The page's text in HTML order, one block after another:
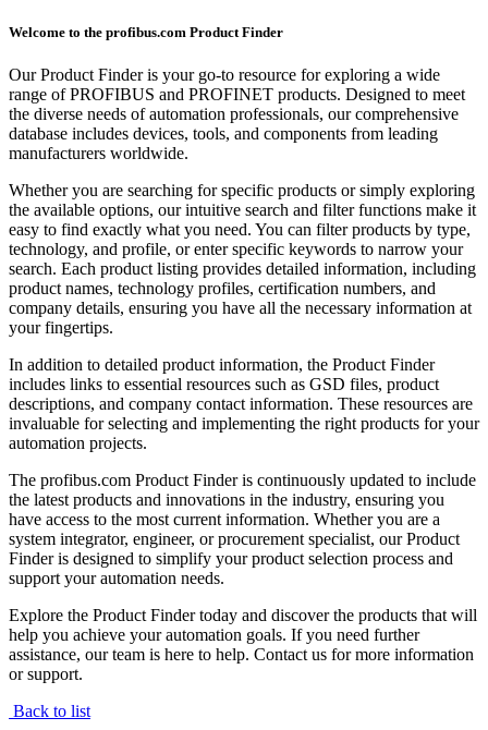
Welcome to the profibus.com Product Finder
Our Product Finder is your go-to resource for exploring a wide
range of PROFIBUS and PROFINET products. Designed to meet
the diverse needs of automation professionals, our comprehensive
database includes devices, tools, and components from leading
manufacturers worldwide.
Whether you are searching for specific products or simply exploring
the available options, our intuitive search and filter functions make it
easy to find exactly what you need. You can filter products by type,
technology, and profile, or enter specific keywords to narrow your
search. Each product listing provides detailed information, including
product names, technology profiles, certification numbers, and
company details, ensuring you have all the necessary information at
your fingertips.
In addition to detailed product information, the Product Finder
includes links to essential resources such as GSD files, product
descriptions, and company contact information. These resources are
invaluable for selecting and implementing the right products for your
automation projects.
The profibus.com Product Finder is continuously updated to include
the latest products and innovations in the industry, ensuring you
have access to the most current information. Whether you are a
system integrator, engineer, or procurement specialist, our Product
Finder is designed to simplify your product selection process and
support your automation needs.
Explore the Product Finder today and discover the products that will
help you achieve your automation goals. If you need further
assistance, our team is here to help. Contact us for more information
or support.
Back to list